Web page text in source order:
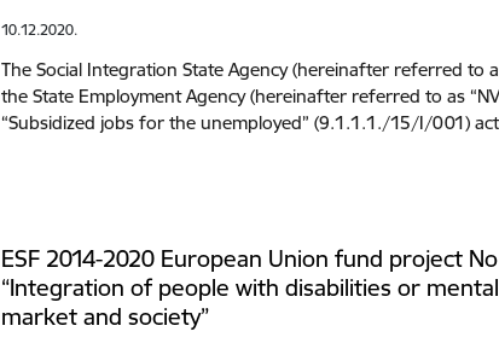
10.12.2020.
The Social Integration State Agency (hereinafter referred to
the State Employment Agency (hereinafter referred to as
“Subsidized jobs for the unemployed” (9.1.1.1./15/I/001)
ESF 2014-2020 European Union fund project
“Integration of people with disabilities or
market and society”